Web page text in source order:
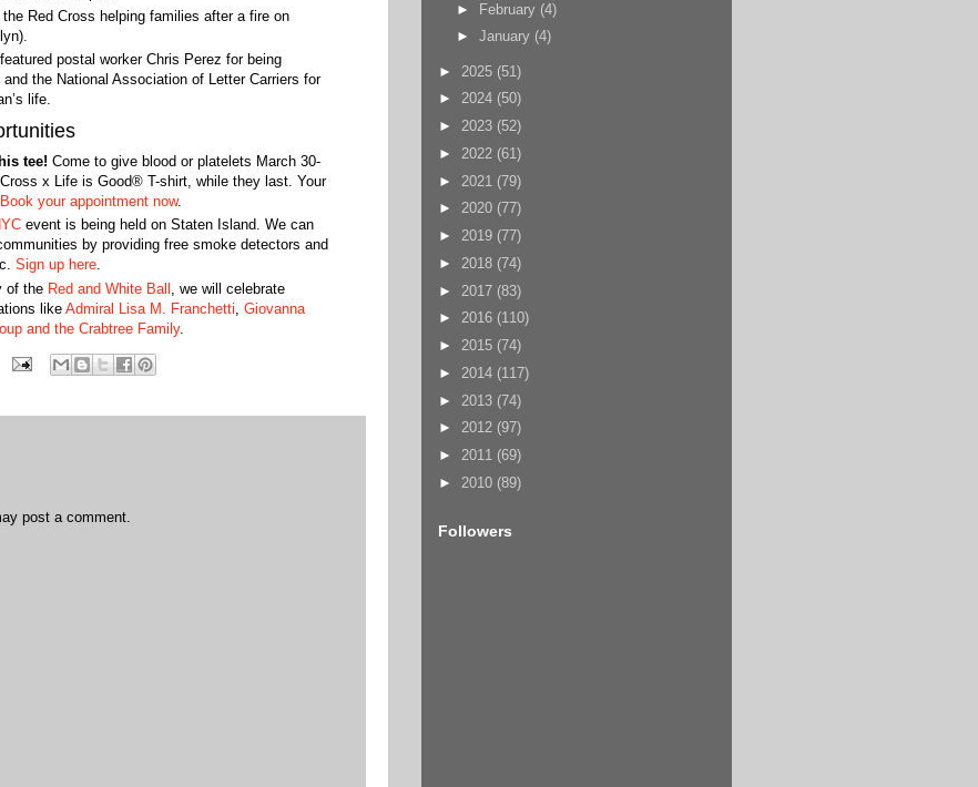
Red Cross helping families after a fire on
featured postal worker Chris Perez for being
the National Association of Letter Carriers for
life.
tee! Come to give blood or platelets March 30-
x Life is Good® T-shirt, while they last. Your
Book your appointment now.
event is being held on Staten Island. We can
by providing free smoke detectors and
Sign up here.
of the Red and White Ball , we will celebrate
like Admiral Lisa M. Franchetti Giovanna
and the Crabtree Family.
post a comment.
► February (4)
► January (4)
► 2025 (51)
► 2024 (50)
► 2023 (52)
► 2022 (61)
► 2021 (79)
► 2020 (77)
► 2019 (77)
► 2018 (74)
► 2017 (83)
► 2016 (110)
► 2015 (74)
► 2014 (117)
► 2013 (74)
► 2012 (97)
► 2011 (69)
► 2010 (89)
Followers